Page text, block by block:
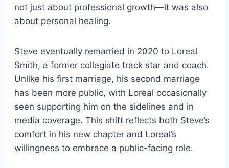
not just about professional growth—it was also
about personal healing.
Steve eventually remarried in 2020 to Loreal
Smith, a former collegiate track star and coach.
Unlike his first marriage, his second marriage
has been more public, with Loreal occasionally
seen supporting him on the sidelines and in
media coverage. This shift reflects both Steve’s
comfort in his new chapter and Loreal’s
willingness to embrace a public-facing role.